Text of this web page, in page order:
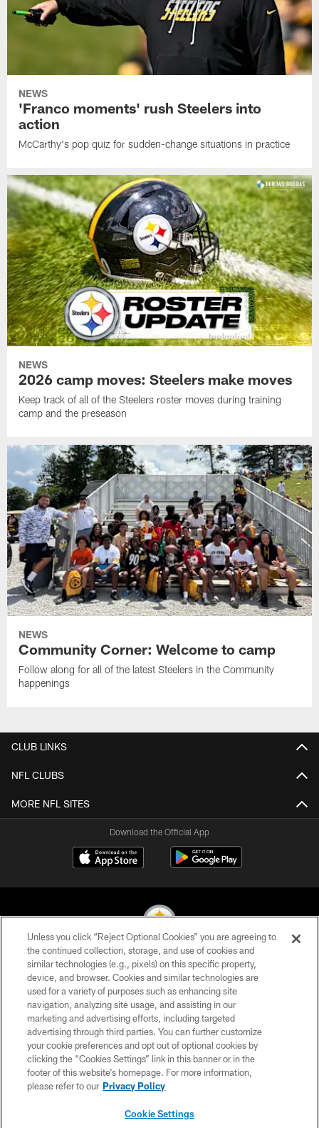
NEWS
'Franco moments' rush Steelers into
action
McCarthy's pop quiz for sudden-change situations in practice
NEWS
2026 camp moves: Steelers make moves
Keep track of all of the Steelers roster moves during training
camp and the preseason
NEWS
Community Corner: Welcome to camp
Follow along for all of the latest Steelers in the Community
happenings
CLUB LINKS
NFL CLUBS
MORE NFL SITES
Download the Official App
© 2026 Pittsburgh Steelers. All Rights Reserved
PRIVACY POLICY
TERMS OF USE
ACCESSIBILITY
CONTACT US
SITE MAP
Unless you click “Reject Optional Cookies” you are agreeing to
the continued collection, storage, and use of cookies and
similar technologies (e.g., pixels) on this specific property,
device, and browser. Cookies and similar technologies are
used for a variety of purposes such as enhancing site
navigation, analyzing site usage, and assisting in our
marketing and advertising efforts, including targeted
advertising through third parties. You can further customize
your cookie preferences and opt out of optional cookies by
clicking the “Cookies Settings” link in this banner or in the
footer of this website’s homepage. For more information,
please refer to our Privacy Policy
Cookie Settings